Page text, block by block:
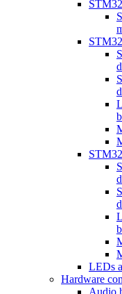
LEDs
Hardware
Audio